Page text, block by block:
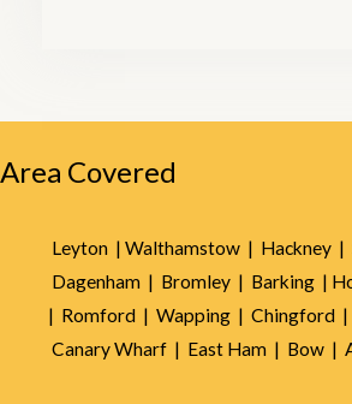
5
Area Covered
Leyton | Walthamstow | Hackney |
Dagenham | Bromley | Barking |
| Romford | Wapping | Chingford |
Canary Wharf | East Ham | Bow |